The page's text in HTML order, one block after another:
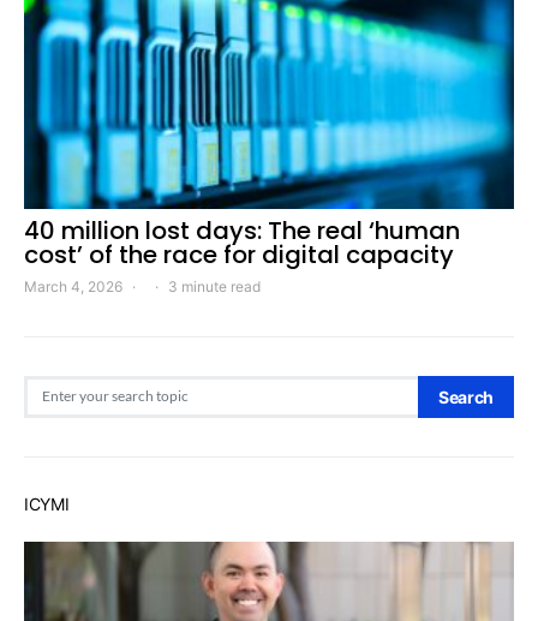
40 million lost days: The real ‘human
cost’ of the race for digital capacity
March 4, 2026 3 minute read
Search
ICYMI